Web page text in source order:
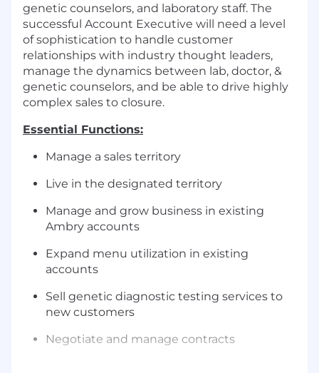
genetic counselors, and laboratory staff. The
successful Account Executive will need a level
of sophistication to handle customer
relationships with industry thought leaders,
manage the dynamics between lab, doctor, &
genetic counselors, and be able to drive highly
complex sales to closure.
Essential Functions:
Manage a sales territory
Live in the designated territory
Manage and grow business in existing
Ambry accounts
Expand menu utilization in existing
accounts
Sell genetic diagnostic testing services to
new customers
Negotiate and manage contracts